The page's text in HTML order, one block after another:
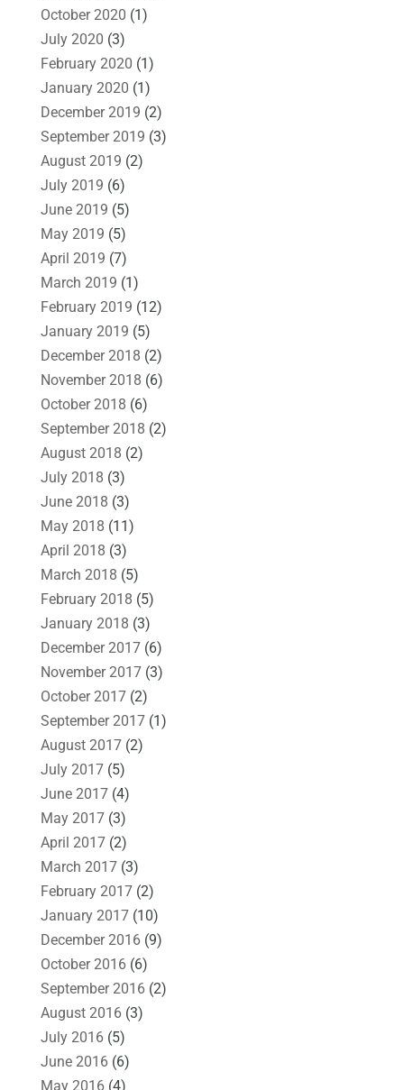
October 2020 (1)
July 2020 (3)
February 2020 (1)
January 2020 (1)
December 2019 (2)
September 2019 (3)
August 2019 (2)
July 2019 (6)
June 2019 (5)
May 2019 (5)
April 2019 (7)
March 2019 (1)
February 2019 (12)
January 2019 (5)
December 2018 (2)
November 2018 (6)
October 2018 (6)
September 2018 (2)
August 2018 (2)
July 2018 (3)
June 2018 (3)
May 2018 (11)
April 2018 (3)
March 2018 (5)
February 2018 (5)
January 2018 (3)
December 2017(6)
November 2017(3)
October 2017(2)
September 2017(1)
August 2017(2)
July 2017(5)
June 2017(4)
May 2017(3)
April 2017(2)
March 2017(3)
February 2017(2)
January 2017(10)
December 2016(9)
October 2016(6)
September 2016(2)
August 2016(3)
July 2016(5)
June 2016(6)
May 2016(4)